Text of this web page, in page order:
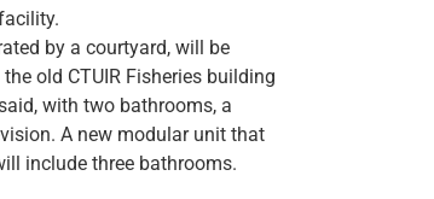
by a courtyard, will be
old CTUIR Fisheries building
with two bathrooms, a
A new modular unit that
include three bathrooms.